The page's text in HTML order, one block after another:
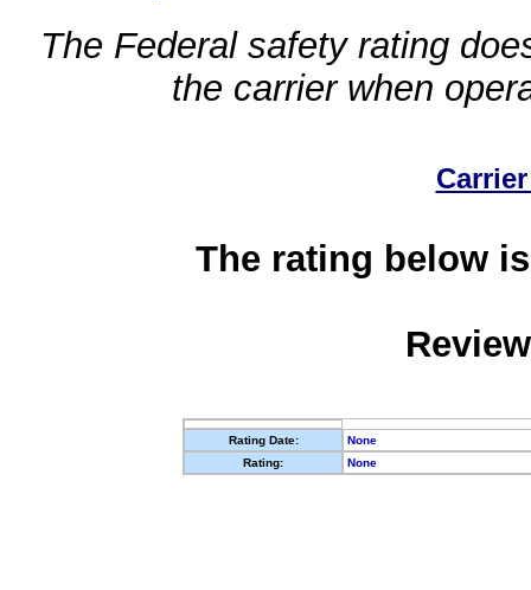
The Federal safety rating
the carrier when
The rating below
Rating Date:
None
Rating:
None